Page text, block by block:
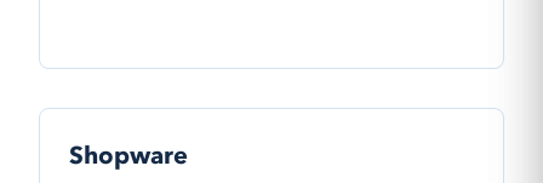
Shopware